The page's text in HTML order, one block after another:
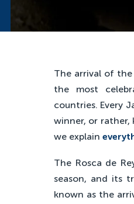
The arrival of
the most
countries. Every
winner, or rather,
we explain
The Rosca de
season, and its
known as the